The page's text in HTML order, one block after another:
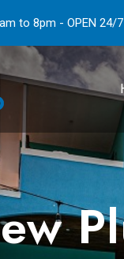
to 8pm - OPEN 24/7